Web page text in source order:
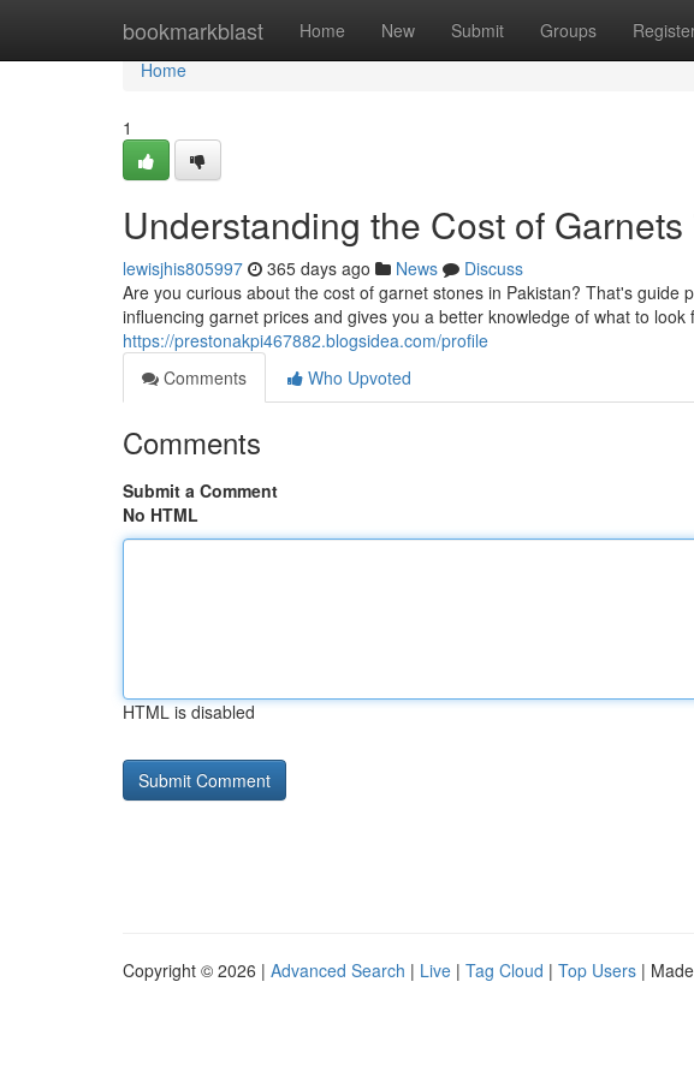
bookmarkblast Home New Submit Groups
Home
Home
1
Understanding the Cost of
lewisjhis805997 365 days ago News
Discuss
Are you curious about the cost of garnet stones in Pakistan? That's guide
influencing garnet prices and gives you a better knowledge of what to look
https://prestonakpi467882.blogsidea.com/profile
Comments
Who Upvoted
Comments
Submit a Comment
No HTML
HTML is disabled
Copyright © 2026 | Advanced Search | Live | Tag Cloud | Top Users |